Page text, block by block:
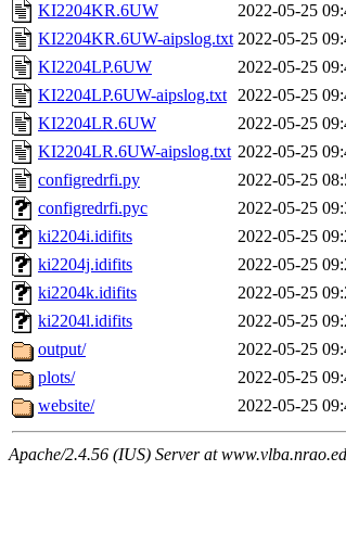
KI2204KR.6UW
2022-05-25
KI2204KR.6UW-aipslog.txt 2022-05-25
KI2204LP.6UW
2022-05-25
KI2204LP.6UW-aipslog.txt 2022-05-25
KI2204LR.6UW
2022-05-25
KI2204LR.6UW-aipslog.txt 2022-05-25
configredrfi.py
2022-05-25
configredrfi.pyc
2022-05-25
ki2204i.idifits
2022-05-25
ki2204j.idifits
2022-05-25
ki2204k.idifits
2022-05-25
ki2204l.idifits
2022-05-25
output/
2022-05-25
plots/
2022-05-25
website/
2022-05-25
Apache/2.4.56 (IUS) Server at